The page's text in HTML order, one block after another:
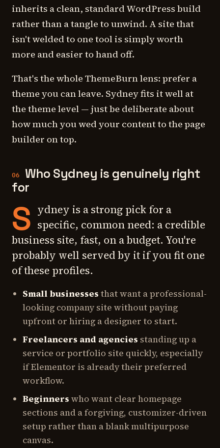
inherits a clean, standard WordPress build
rather than a tangle to unwind. A site that
isn't welded to one tool is simply worth
more and easier to hand off.
That's the whole ThemeBurn lens: prefer a
theme you can leave. Sydney fits it well at
the theme level — just be deliberate about
how much you wed your content to the page
builder on top.
06
Who Sydney is genuinely right
for
S ydney is a strong pick for a
specific, common need: a credible
business site, fast, on a budget. You're
probably well served by it if you fit one
of these profiles.
Small businesses that want a professional-
looking company site without paying
upfront or hiring a designer to start.
Freelancers and agencies standing up a
service or portfolio site quickly, especially
if Elementor is already their preferred
workflow.
Beginners who want clear homepage
sections and a forgiving, customizer-driven
setup rather than a blank multipurpose
canvas.